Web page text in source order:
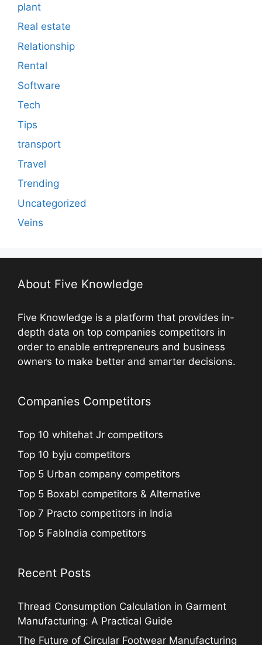
plant
Real estate
Relationship
Rental
Software
Tech
Tips
transport
Travel
Trending
Uncategorized
Veins
About Five Knowledge
Five Knowledge is a platform that provides in-
depth data on top companies competitors in
order to enable entrepreneurs and business
owners to make better and smarter decisions.
Companies Competitors
Top 10 whitehat Jr competitors
Top 10 byju competitors
Top 5 Urban company competitors
Top 5 Boxabl competitors & Alternative
Top 7 Practo competitors in India
Top 5 FabIndia competitors
Recent Posts
Thread Consumption Calculation in Garment
Manufacturing: A Practical Guide
The Future of Circular Footwear Manufacturing